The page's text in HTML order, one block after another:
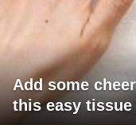
Add some
this easy